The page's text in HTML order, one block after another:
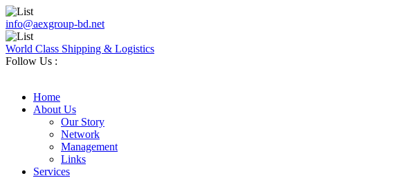
info@aexgroup-bd.net
World Class Shipping & Logistics
Follow Us :
Home
About Us
Our Story
Network
Management
Links
Services